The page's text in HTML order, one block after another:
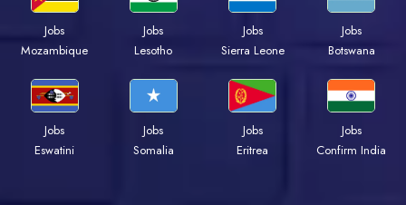
Jobs
Mozambique
Jobs
Lesotho
Jobs
Sierra Leone
Jobs
Botswana
Jobs
Eswatini
Jobs
Somalia
Jobs
Eritrea
Jobs
Confirm India